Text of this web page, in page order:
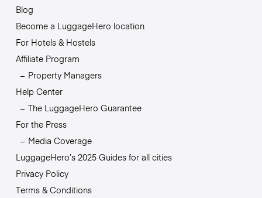
Blog
Become a LuggageHero location
For Hotels & Hostels
Affiliate Program
Property Managers
Help Center
The LuggageHero Guarantee
For the Press
Media Coverage
LuggageHero’s 2025 Guides for all cities
Privacy Policy
Terms & Conditions